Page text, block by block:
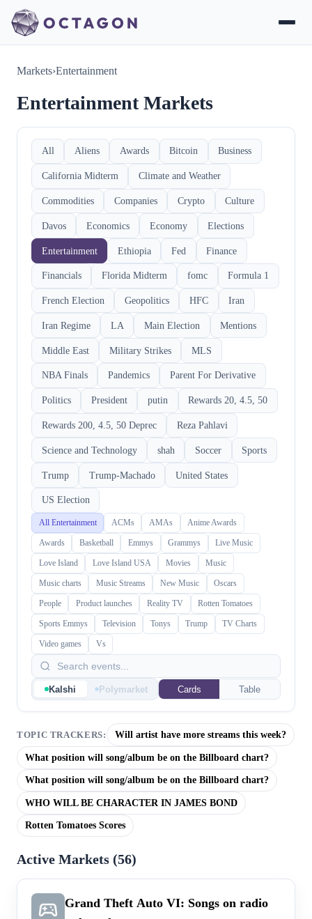
Markets›Entertainment
Entertainment Markets
All Aliens Awards Bitcoin Business
California Midterm Climate and Weather
Commodities Companies Crypto Culture
Davos Economics Economy Elections
Entertainment Ethiopia Fed Finance
Financials Florida Midterm fomc Formula 1
French Election Geopolitics HFC Iran
Iran Regime LA Main Election Mentions
Middle East Military Strikes MLS
NBA Finals Pandemics Parent For Derivative
Politics President putin Rewards 20, 4.5, 50
Rewards 200, 4.5, 50 Deprec Reza Pahlavi
Science and Technology shah Soccer Sports
Trump Trump-Machado United States
US Election
All Entertainment ACMs AMAs Anime Awards
Awards Basketball Emmys Grammys Live Music
Love Island Love Island USA Movies Music
Music charts Music Streams New Music Oscars
People Product launches Reality TV Rotten Tomatoes
Sports Emmys Television Tonys Trump TV Charts
Video games Vs
Kalshi Polymarket Cards Table
TOPIC TRACKERS: Will artist have more streams this week?
What position will song/album be on the Billboard chart?
What position will song/album be on the Billboard chart?
WHO WILL BE CHARACTER IN JAMES BOND
Rotten Tomatoes Scores
Active Markets (56)
Grand Theft Auto VI: Songs on radio